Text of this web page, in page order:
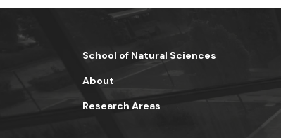
School of Natural Sciences
About
Research Areas